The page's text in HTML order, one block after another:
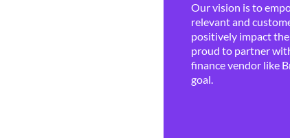
Our vision is to
relevant and
positively impact
proud to partner
finance vendor like
goal.